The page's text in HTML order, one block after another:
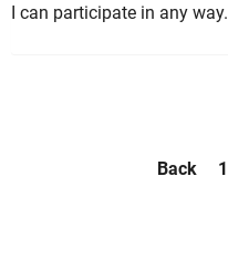
I can participate in any way.
Back 1